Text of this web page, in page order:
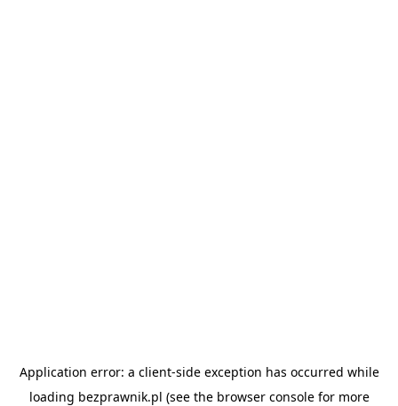
Application error: a client-side exception has occurred while
loading bezprawnik.pl (see the browser consolefor more